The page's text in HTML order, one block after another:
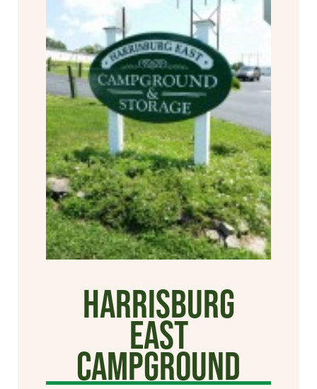
Harrisburg
East
Campground